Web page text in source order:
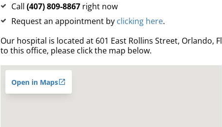
Call (407) 809-8867right now
Request an appointment by clicking here.
Our hospital is located at 601 East Rollins Street, Orlando,
to this office, please click the map below.
Open in Maps